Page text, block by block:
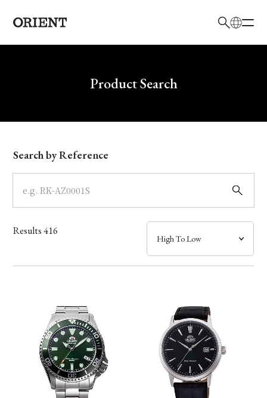
Write your search query hereProduct Search
Model
Dial
Case
Band
Function
Search by Reference
Results416